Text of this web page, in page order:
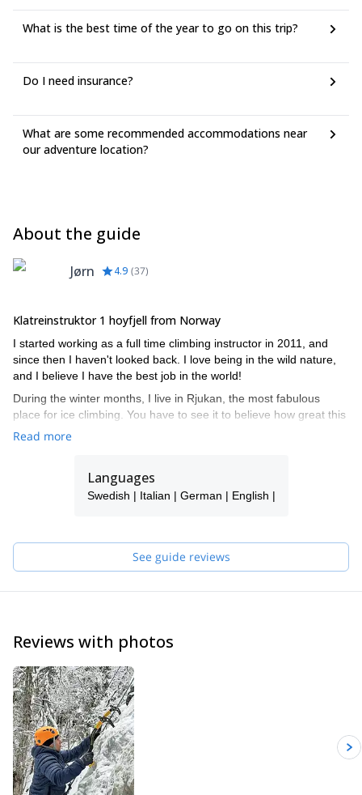
What is the best time of the year to go on this trip?
Do I need insurance?
What are some recommended accommodations near
our adventure location?
About the guide
Jørn 4.9 (37)
Klatreinstruktor 1 hoyfjell from Norway
I started working as a full time climbing instructor in 2011, and
since then I haven't looked back. I love being in the wild nature,
and I believe I have the best job in the world!
During the winter months, I live in Rjukan, the most fabulous
place for ice climbing. You have to see it to believe how great this
place is! Book me for a course or guided climbing in this ice
over and over again are Kalymnos and Mallorca.
Read more
Languages
Swedish | Italian | German | English |
See guide reviews
Reviews with photos